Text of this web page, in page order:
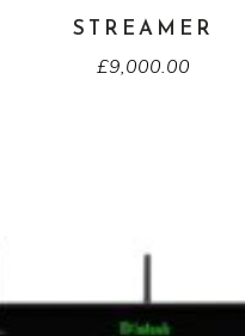
STREAMER
£9,000.00